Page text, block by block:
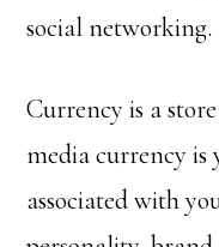
social networking.
Currency is a
media currency is
associated with